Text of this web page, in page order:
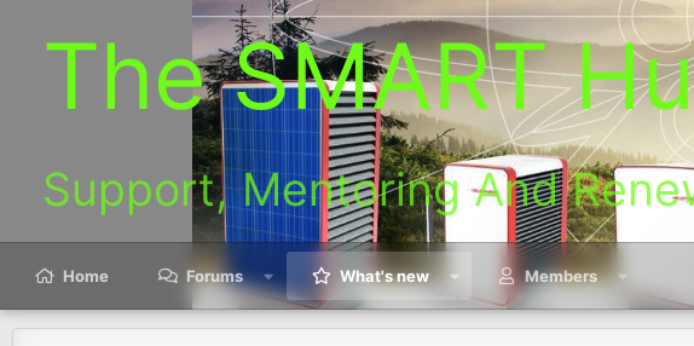
The SMART
Support, Mentoring And
Home Forums What's new Members